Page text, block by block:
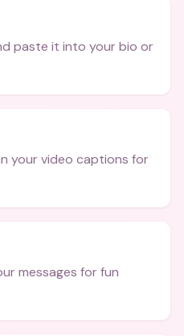
paste it into your bio or
your video captions for
messages for fun